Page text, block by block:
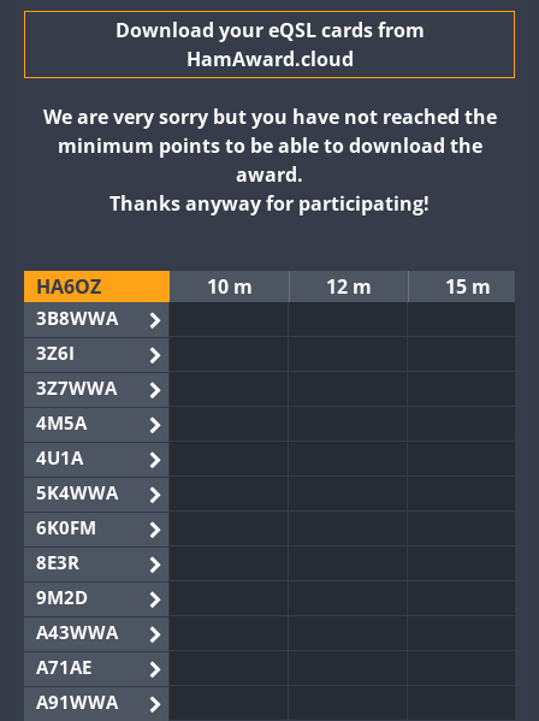
Download your eQSL cards from
HamAward.cloud
We are very sorry but you have not reached the
minimum points to be able to download the
award.
Thanks anyway for participating!
HA6OZ 10 m 12 m 15 m
3B8WWA
3Z6I
3Z7WWA
4M5A
4U1A
5K4WWA
6K0FM
8E3R
9M2D
A43WWA
A71AE
A91WWA